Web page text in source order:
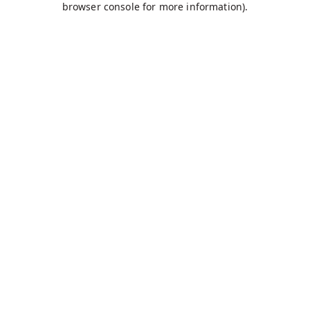
browser console for more information).